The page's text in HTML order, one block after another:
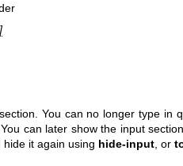
You can no longer type in
can later show the input
hide it again using hide-input , or